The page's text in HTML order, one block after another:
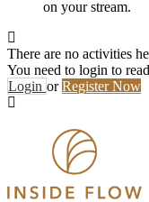
on your stream.
There are no activities
You need to login to
Login orRegister Now